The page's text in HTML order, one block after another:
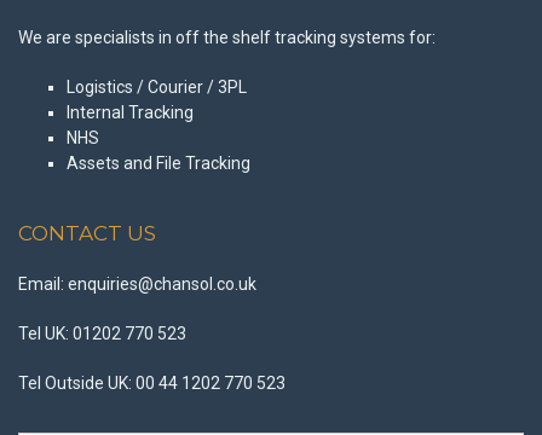
We are specialists in off the shelf tracking systems for:
Logistics / Courier / 3PL
Internal Tracking
NHS
Assets and File Tracking
CONTACT US
Email: enquiries@chansol.co.uk
Tel UK: 01202 770 523
Tel Outside UK: 00 44 1202 770 523